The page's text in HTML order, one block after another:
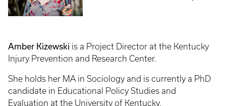
Amber Kizewski is a Project Director at the Kentucky
Injury Prevention and Research Center.
She holds her MA in Sociology and is currently a PhD
candidate in Educational Policy Studies and
Evaluation at the University of Kentucky.